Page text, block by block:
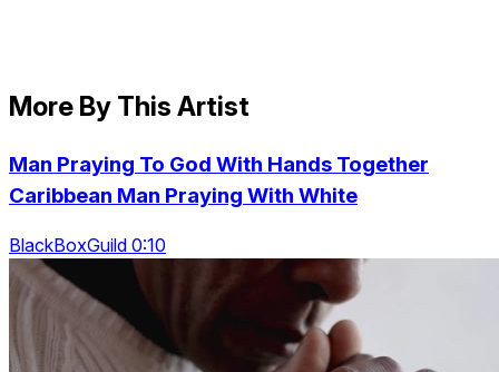
More By This Artist
Man Praying To God With Hands Together
Caribbean Man Praying With White
BlackBoxGuild 0:10